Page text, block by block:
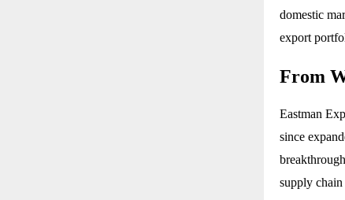
domestic
export
From
Eastman
since
supply